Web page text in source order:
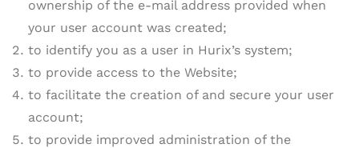
ownership of the e-mail address provided when
your user account was created;
to identify you as a user in Hurix’s system;
to provide access to the Website;
to facilitate the creation of and secure your user
account;
to provide improved administration of the